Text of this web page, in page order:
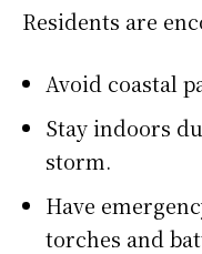
Residents are
Avoid coastal
Stay indoors
storm.
Have
torches and